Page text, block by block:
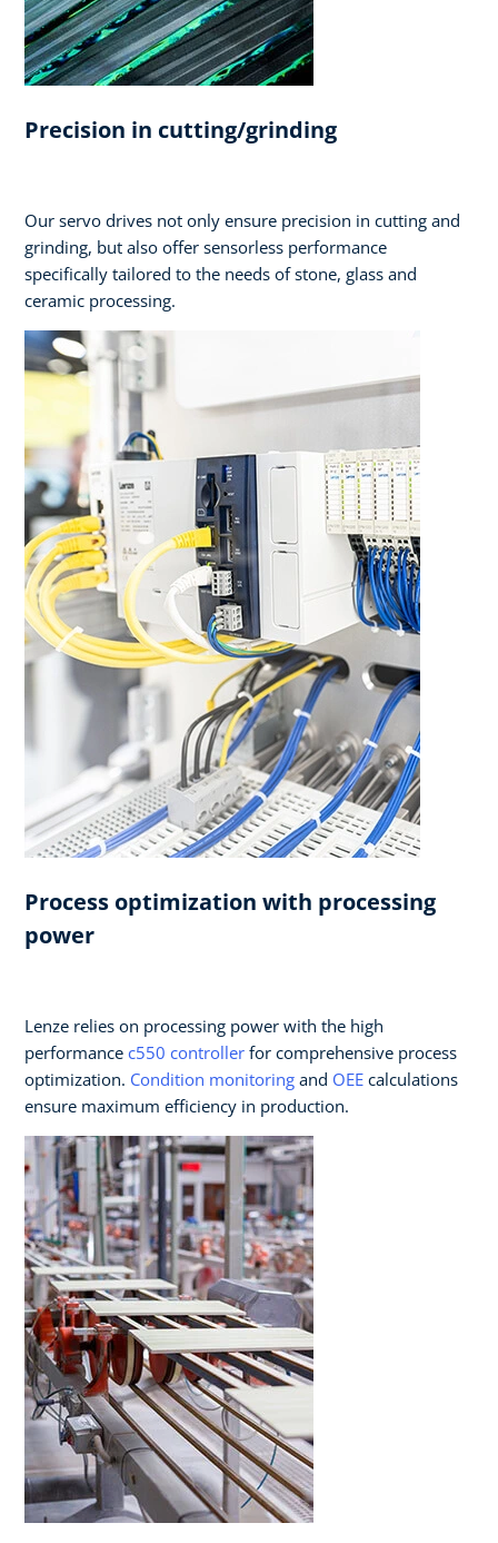
Precision in cutting/grinding
Our servo drives not only ensure precision in cutting and
grinding, but also offer sensorless performance
specifically tailored to the needs of stone, glass and
ceramic processing.
Process optimization with processing
power​
Lenze relies on processing power with the high
performance c550 controller for comprehensive process
optimization. Condition monitoring and OEE calculations
ensure maximum efficiency in production.